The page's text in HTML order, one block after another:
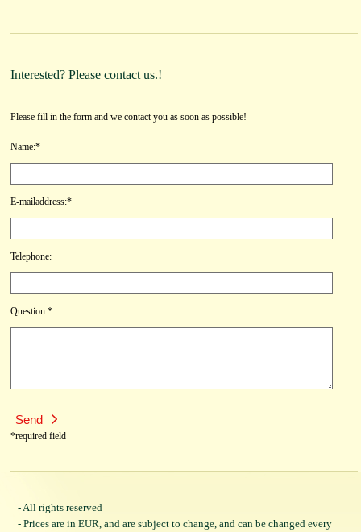
Interested? Please contact us.!
Please fill in the form and we contact you as soon as possible!
Name:*
E-mailaddress:*
Telephone:
Question:*
*required field
- All rights reserved
- Prices are in EUR, and are subject to change, and can be changed every